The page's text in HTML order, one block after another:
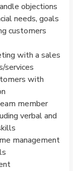
objections
needs, goals
customers
with a sales
services
with
member
verbal and
management